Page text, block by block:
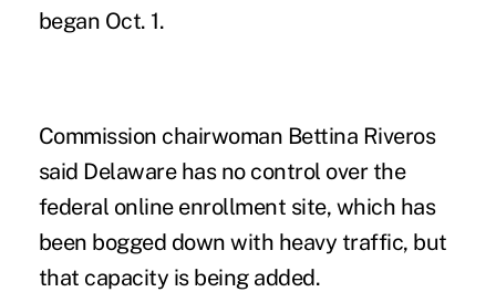
began Oct. 1.
Commission chairwoman Bettina Riveros
said Delaware has no control over the
federal online enrollment site, which has
been bogged down with heavy traffic, but
that capacity is being added.